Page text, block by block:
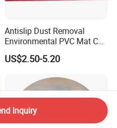
Antislip Dust Removal
Environmental PVC Mat Coil
Floor Mat
US$2.50-5.20
Inquiry